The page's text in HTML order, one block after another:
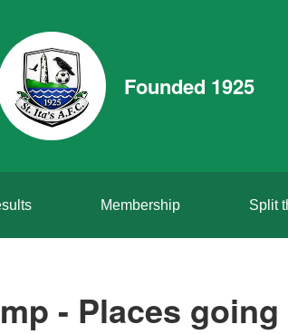
Founded 1925
Membership Split
- Places